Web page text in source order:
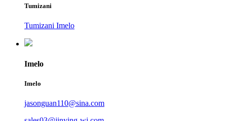
Tumizani
Tumizani Imelo
Imelo
Imelo
jasonguan110@sina.com